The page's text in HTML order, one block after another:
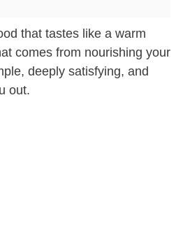
that tastes like a warm
comes from nourishing your
deeply satisfying, and
out.